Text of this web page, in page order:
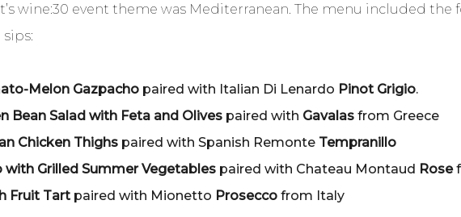
wine:30 event theme was Mediterranean. The menu included
Melon Gazpacho paired with Italian Di Lenardo Pinot Grigio.
Bean Salad with Feta and Olives paired with Gavalas from Greece
Chicken Thighs paired with Spanish Remonte Tempranillo
with Grilled Summer Vegetables paired with Chateau Montaud Rose
Fruit Tart paired with Mionetto Proseccofrom Italy